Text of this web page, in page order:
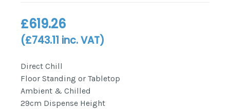
£619.26
(£743.11 inc. VAT)
Direct Chill
Floor Standing or Tabletop
Ambient & Chilled
29cm Dispense Height